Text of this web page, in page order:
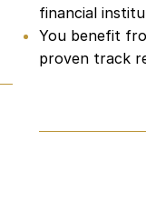
financial
You benefit
proven track